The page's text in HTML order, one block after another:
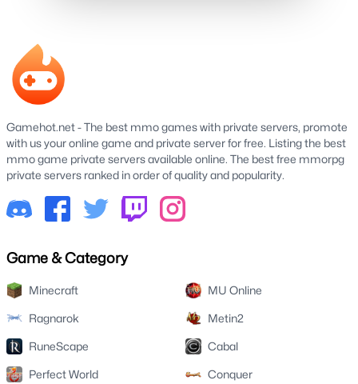
Gamehot.net - The best mmo games with private servers, promote
with us your online game and private server for free. Listing the best
mmo game private servers available online. The best free mmorpg
private servers ranked in order of quality and popularity.
Game & Category
Minecraft
Ragnarok
RuneScape
Perfect World
MU Online
Metin2
Cabal
Conquer